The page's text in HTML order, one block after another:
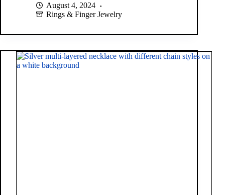
August 4, 2024
Rings & Finger Jewelry